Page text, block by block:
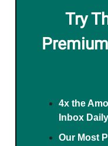
Try
4x the
Inbox Daily
Our Most